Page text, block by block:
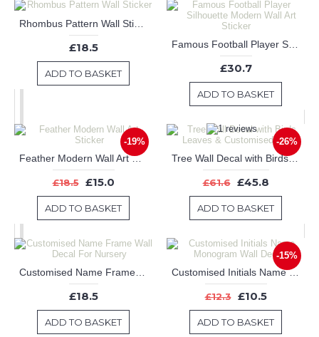
£18.5
ADD TO BASKET £30.7
ADD TO BASKET
-19%
Feather Modern Wall Art Sticker
£18.5 £15.0
ADD TO BASKET
-26%
Tree Wall Decal with Birds Leaves & Customised Name
£61.6 £45.8
ADD TO BASKET
£18.5
ADD TO BASKET
-15%
Customised Initials Name Monogram Wall Decals
£12.3 £10.5
ADD TO BASKET